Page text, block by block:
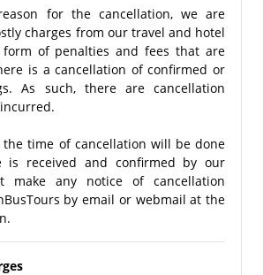
for the cancellation, we are
charges from our travel and hotel
of penalties and fees that are
is a cancellation of confirmed or
As such, there are cancellation
time of cancellation will be done
is received and confirmed by our
make any notice of cancellation
by email or webmail at the